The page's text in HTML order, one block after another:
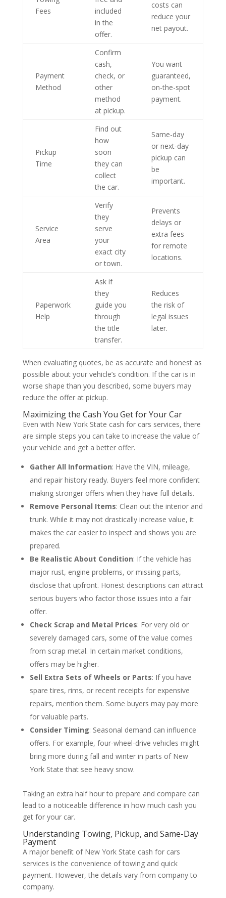
Fees
included
in the
offer.
costs can
reduce your
net payout.
Payment
Method
Confirm
cash,
check, or
other
method
at pickup.
You want
guaranteed,
on-the-spot
payment.
Pickup
Time
Find out
how
soon
they can
collect
the car.
Same-day
or next-day
pickup can
be
important.
Service
Area
Verify
they
serve
your
exact city
or town.
Prevents
delays or
extra fees
for remote
locations.
Paperwork
Help
Ask if
they
guide you
through
the title
transfer.
Reduces
the risk of
legal issues
later.
When evaluating quotes, be as accurate and honest as
possible about your vehicle’s condition. If the car is in
worse shape than you described, some buyers may
reduce the offer at pickup.
Maximizing the Cash You Get for Your Car
Even with New York State cash for cars services, there
are simple steps you can take to increase the value of
your vehicle and get a better offer.
Gather All Information: Have the VIN, mileage,
and repair history ready. Buyers feel more confident
making stronger offers when they have full details.
Remove Personal Items: Clean out the interior and
trunk. While it may not drastically increase value, it
makes the car easier to inspect and shows you are
prepared.
Be Realistic About Condition: If the vehicle has
major rust, engine problems, or missing parts,
disclose that upfront. Honest descriptions can attract
serious buyers who factor those issues into a fair
offer.
Check Scrap and Metal Prices: For very old or
severely damaged cars, some of the value comes
from scrap metal. In certain market conditions,
offers may be higher.
Sell Extra Sets of Wheels or Parts: If you have
spare tires, rims, or recent receipts for expensive
repairs, mention them. Some buyers may pay more
for valuable parts.
Consider Timing: Seasonal demand can influence
offers. For example, four-wheel-drive vehicles might
bring more during fall and winter in parts of New
York State that see heavy snow.
Taking an extra half hour to prepare and compare can
lead to a noticeable difference in how much cash you
get for your car.
Understanding Towing, Pickup, and Same-Day
Payment
A major benefit of New York State cash for cars
services is the convenience of towing and quick
payment. However, the details vary from company to
company.